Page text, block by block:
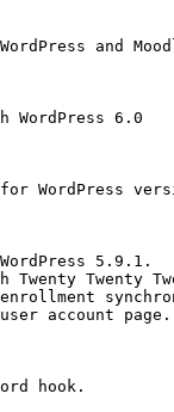
and
WordPress 6.0
WordPress
5.9.1.
Twenty
enrollment
account page.
hook.